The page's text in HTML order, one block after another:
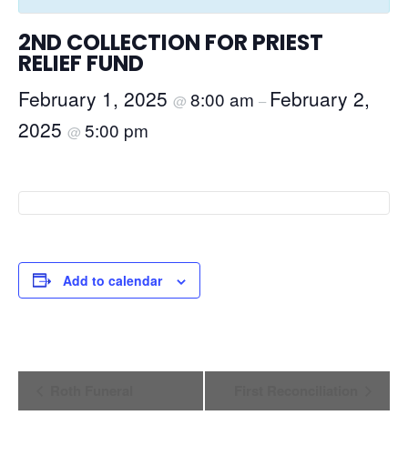
2ND COLLECTION FOR PRIEST
RELIEF FUND
February 1, 2025 @ 8:00 am – February 2,
2025 @ 5:00 pm
Add to calendar
Event